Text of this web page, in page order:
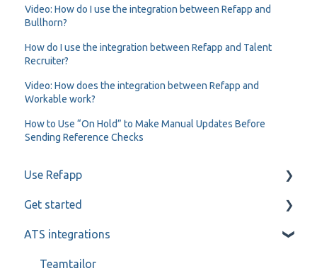
Video: How do I use the integration between Refapp and
Bullhorn?
How do I use the integration between Refapp and Talent
Recruiter?
Video: How does the integration between Refapp and
Workable work?
How to Use “On Hold” to Make Manual Updates Before
Sending Reference Checks
Use Refapp
Candidate and referee communication
Reference check calls
Get started
My profile
ATS integrations
Teamtailor